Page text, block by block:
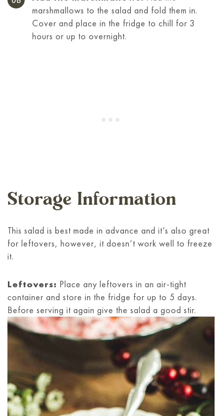
marshmallows to the salad and fold them in.
Cover and place in the fridge to chill for 3
hours or up to overnight.
Storage Information
This salad is best made in advance and it’s also great
for leftovers, however, it doesn’t work well to freeze
it.
Leftovers: Place any leftovers in an air-tight
container and store in the fridge for up to 5 days.
Before serving it again give the salad a good stir.